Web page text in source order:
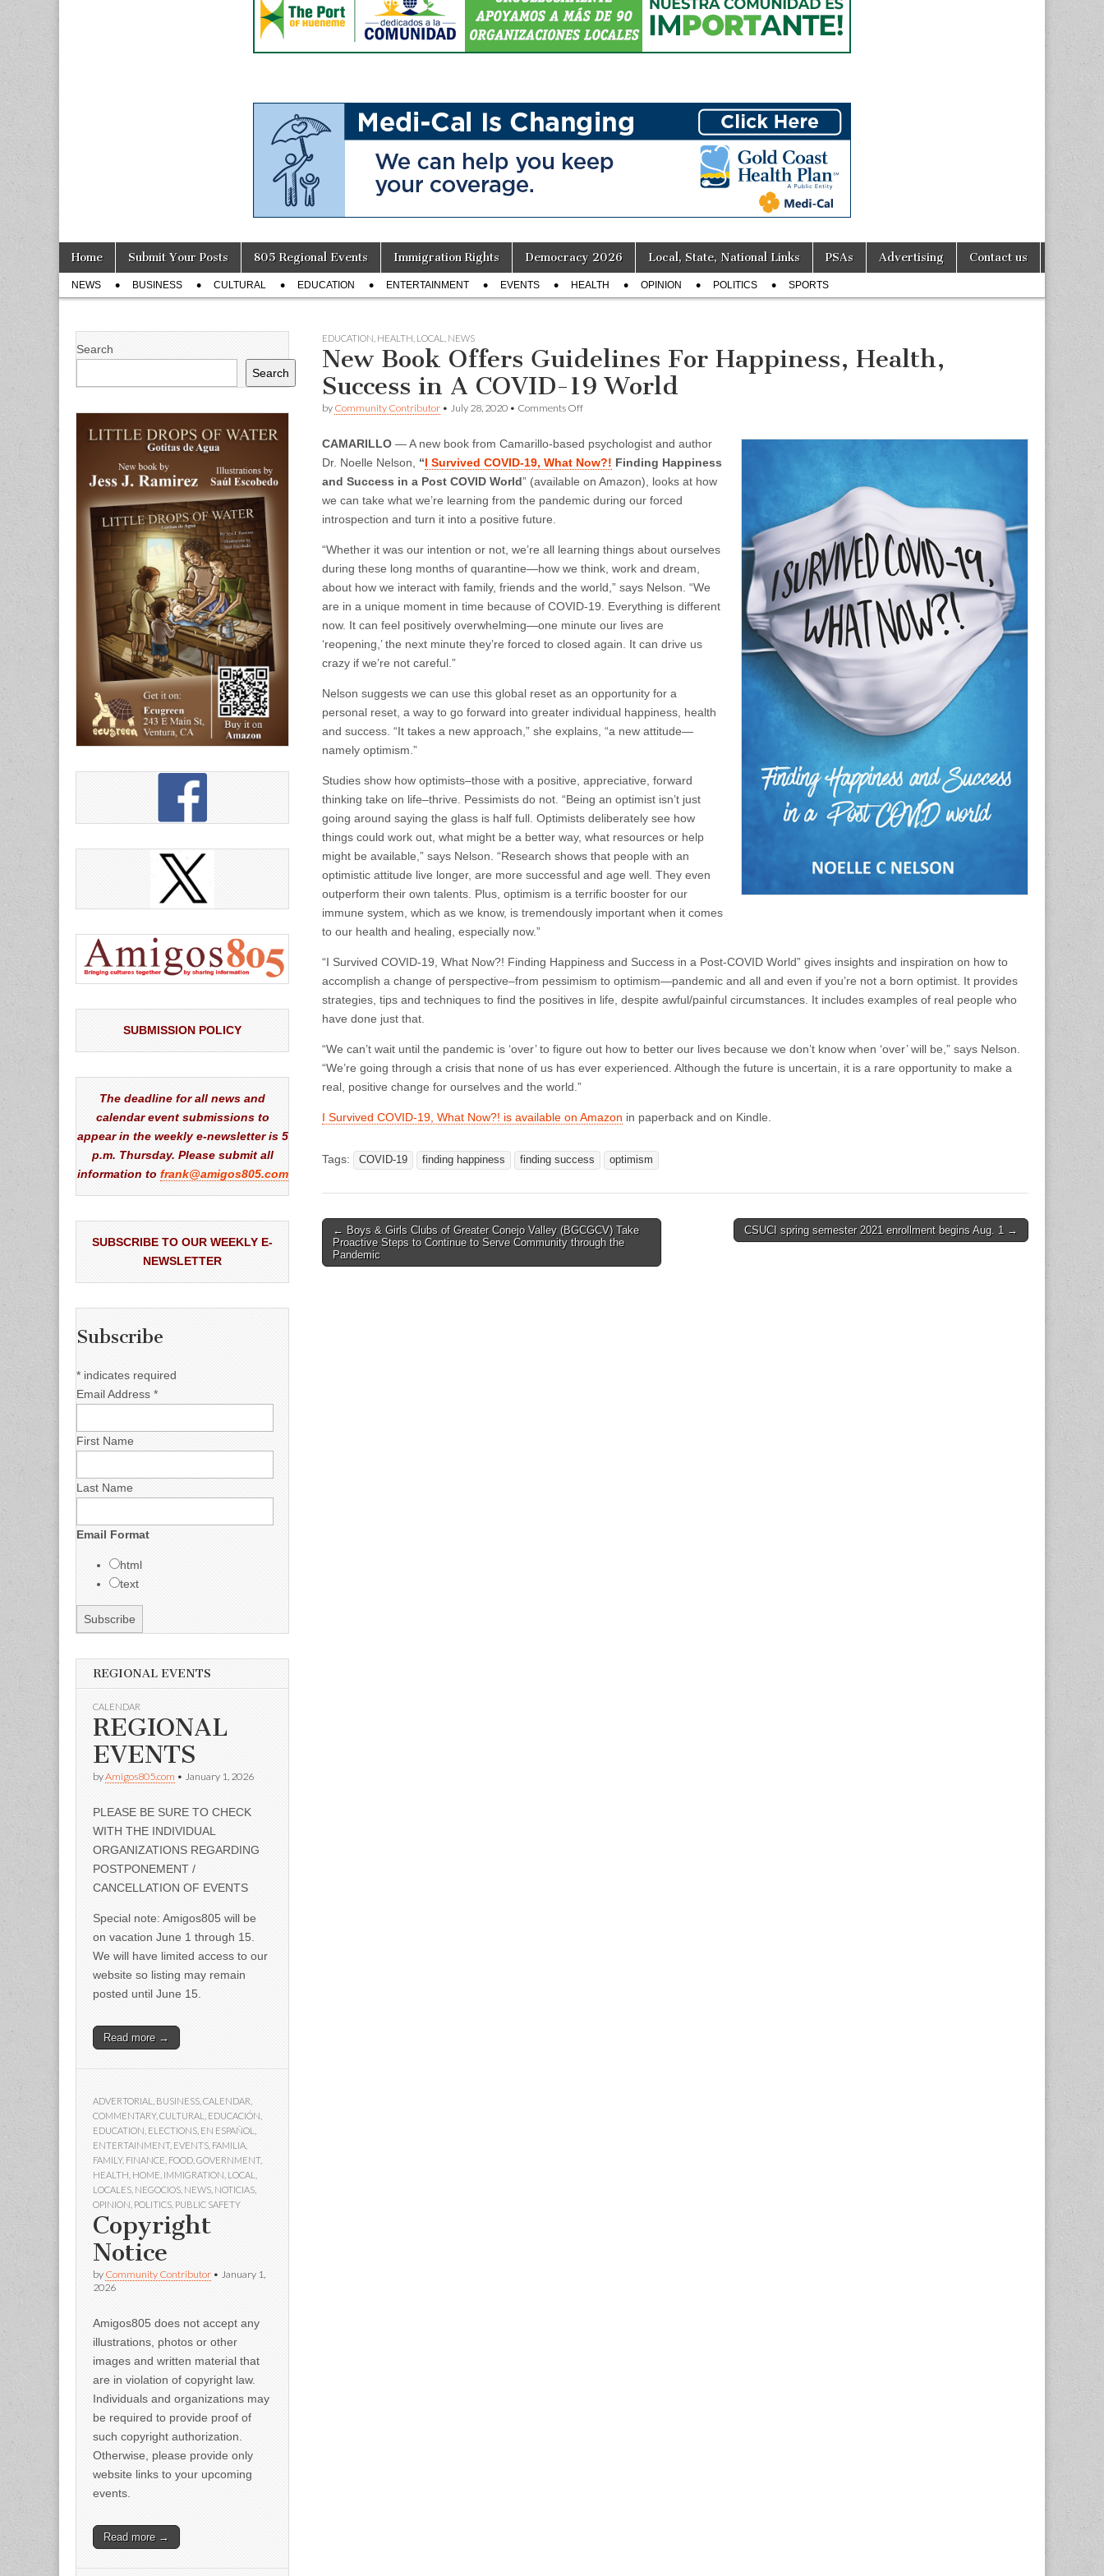
Main
menu
Skip
content
Home Submit Your Posts 805 Regional Events Immigration Rights Democracy 2026 Local, State, National Links PSAs Advertising Contact us
Sub
menu
NEWS BUSINESS CULTURAL EDUCATION ENTERTAINMENT EVENTS HEALTH OPINION POLITICS SPORTS
EDUCATION HEALTH LOCAL NEWS
New Book Offers Guidelines For Happiness, Health,
Success in A COVID-19 World
by Community Contributor • July 28, 2020 • Comments Offon
Offers
Guidelines
For
Happiness,
Health,
COVID-
19
World
CAMARILLO — A new book from Camarillo-based psychologist and author
Dr. Noelle Nelson, “I Survived COVID-19, What Now?! Finding Happiness
and Success in a Post COVID World” (available on Amazon), looks at how
we can take what we’re learning from the pandemic during our forced
introspection and turn it into a positive future.
“Whether it was our intention or not, we’re all learning things about ourselves
during these long months of quarantine—how we think, work and dream,
about how we interact with family, friends and the world,” says Nelson. “We
are in a unique moment in time because of COVID-19. Everything is different
now. It can feel positively overwhelming—one minute our lives are
‘reopening,’ the next minute they’re forced to closed again. It can drive us
crazy if we’re not careful.”
Nelson suggests we can use this global reset as an opportunity for a
personal reset, a way to go forward into greater individual happiness, health
and success. “It takes a new approach,” she explains, “a new attitude—
namely optimism.”
Studies show how optimists–those with a positive, appreciative, forward
thinking take on life–thrive. Pessimists do not. “Being an optimist isn’t just
going around saying the glass is half full. Optimists deliberately see how
things could work out, what might be a better way, what resources or help
might be available,” says Nelson. “Research shows that people with an
optimistic attitude live longer, are more successful and age well. They even
outperform their own talents. Plus, optimism is a terrific booster for our
immune system, which as we know, is tremendously important when it comes
to our health and healing, especially now.”
“I Survived COVID-19, What Now?! Finding Happiness and Success in a Post-COVID World” gives insights and inspiration on how to
accomplish a change of perspective–from pessimism to optimism—pandemic and all and even if you’re not a born optimist. It provides
strategies, tips and techniques to find the positives in life, despite awful/painful circumstances. It includes examples of real people who
have done just that.
“We can’t wait until the pandemic is ‘over’ to figure out how to better our lives because we don’t know when ‘over’ will be,” says Nelson.
“We’re going through a crisis that none of us has ever experienced. Although the future is uncertain, it is a rare opportunity to make a
real, positive change for ourselves and the world.”
I Survived COVID-19, What Now?! is available on Amazon in paperback and on Kindle.
Tags: COVID-19 finding happiness finding success optimism
Post
navigation
← Boys & Girls Clubs of Greater Conejo Valley (BGCGCV) Take
Proactive Steps to Continue to Serve Community through the
Pandemic
CSUCI spring semester 2021 enrollment begins Aug. 1 →
Search
Search
SUBMISSION POLICY
The deadline for all news and
calendar event submissions to
appear in the weekly e-newsletter is 5
p.m. Thursday. Please submit all
information to frank@amigos805.com
SUBSCRIBE TO OUR WEEKLY E-
NEWSLETTER
Subscribe
* indicates required
Email Address *
First Name
Last Name
Email Format
html
text
REGIONAL EVENTS
CALENDAR
REGIONAL
EVENTS
byAmigos805.com • January 1, 2026
PLEASE BE SURE TO CHECK
WITH THE INDIVIDUAL
ORGANIZATIONS REGARDING
POSTPONEMENT /
CANCELLATION OF EVENTS
Special note: Amigos805 will be
on vacation June 1 through 15.
We will have limited access to our
website so listing may remain
posted until June 15.
Read more →
ADVERTORIAL BUSINESS CALENDAR
COMMENTARY, CULTURAL EDUCACIÓN
EDUCATION ELECTIONS EN ESPAÑOL
ENTERTAINMENT, EVENTS FAMILIA
FAMILY, FINANCE FOOD GOVERNMENT,
HEALTH HOME IMMIGRATION LOCAL
LOCALES NEGOCIOS NEWS NOTICIAS
OPINION POLITICS PUBLIC SAFETY
Copyright
Notice
by Community Contributor • January 1,
2026
Amigos805 does not accept any
illustrations, photos or other
images and written material that
are in violation of copyright law.
Individuals and organizations may
be required to provide proof of
such copyright authorization.
Otherwise, please provide only
website links to your upcoming
events.
Read more →